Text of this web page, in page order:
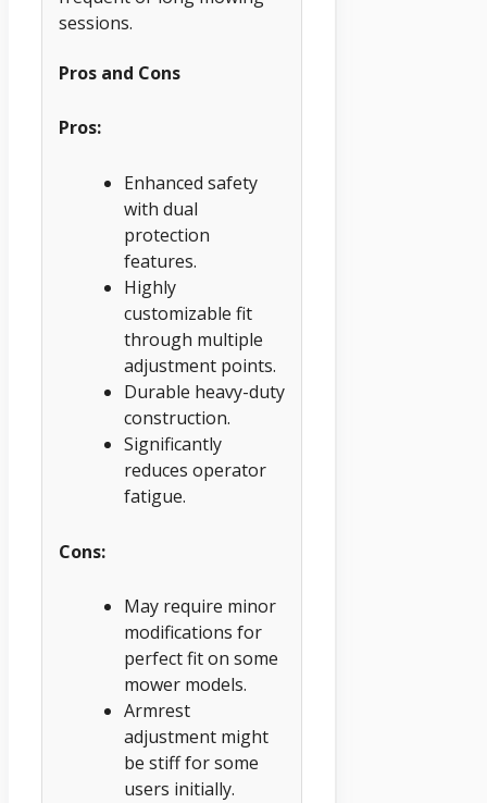
sessions.
Pros and Cons
Pros:
Enhanced safety
with dual
protection
features.
Highly
customizable fit
through multiple
adjustment points.
Durable heavy-duty
construction.
Significantly
reduces operator
fatigue.
Cons:
May require minor
modifications for
perfect fit on some
mower models.
Armrest
adjustment might
be stiff for some
users initially.